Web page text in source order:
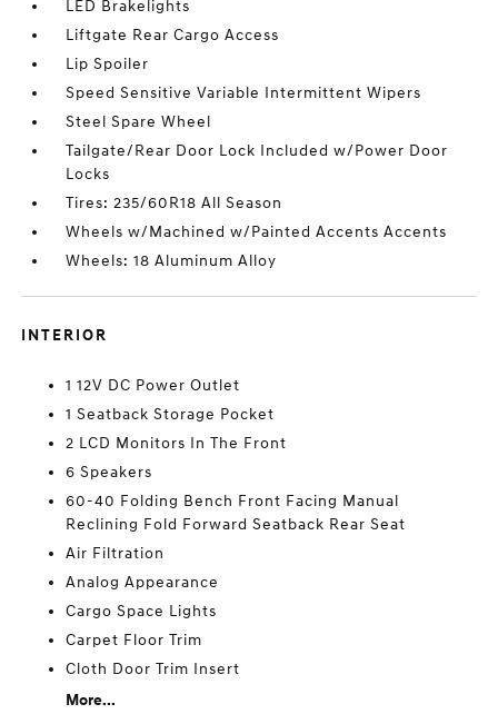
LED Brakelights
Liftgate Rear Cargo Access
Lip Spoiler
Speed Sensitive Variable Intermittent Wipers
Steel Spare Wheel
Tailgate/Rear Door Lock Included w/Power Door
Locks
Tires: 235/60R18 All Season
Wheels w/Machined w/Painted Accents Accents
Wheels: 18 Aluminum Alloy
INTERIOR
1 12V DC Power Outlet
1 Seatback Storage Pocket
2 LCD Monitors In The Front
6 Speakers
60-40 Folding Bench Front Facing Manual
Reclining Fold Forward Seatback Rear Seat
Air Filtration
Analog Appearance
Cargo Space Lights
Carpet Floor Trim
Cloth Door Trim Insert
More...